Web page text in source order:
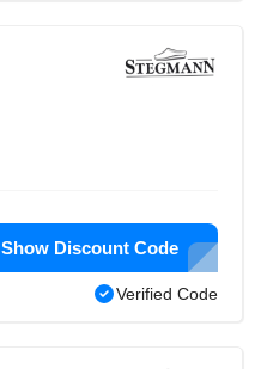
Show Discount Code
Verified Code